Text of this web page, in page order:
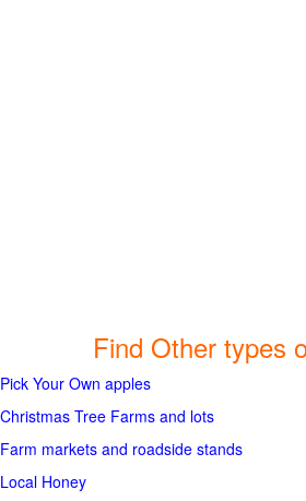
Find Other types
Pick Your Own apples
Christmas Tree Farms and lots
Farm markets and roadside stands
Local Honey